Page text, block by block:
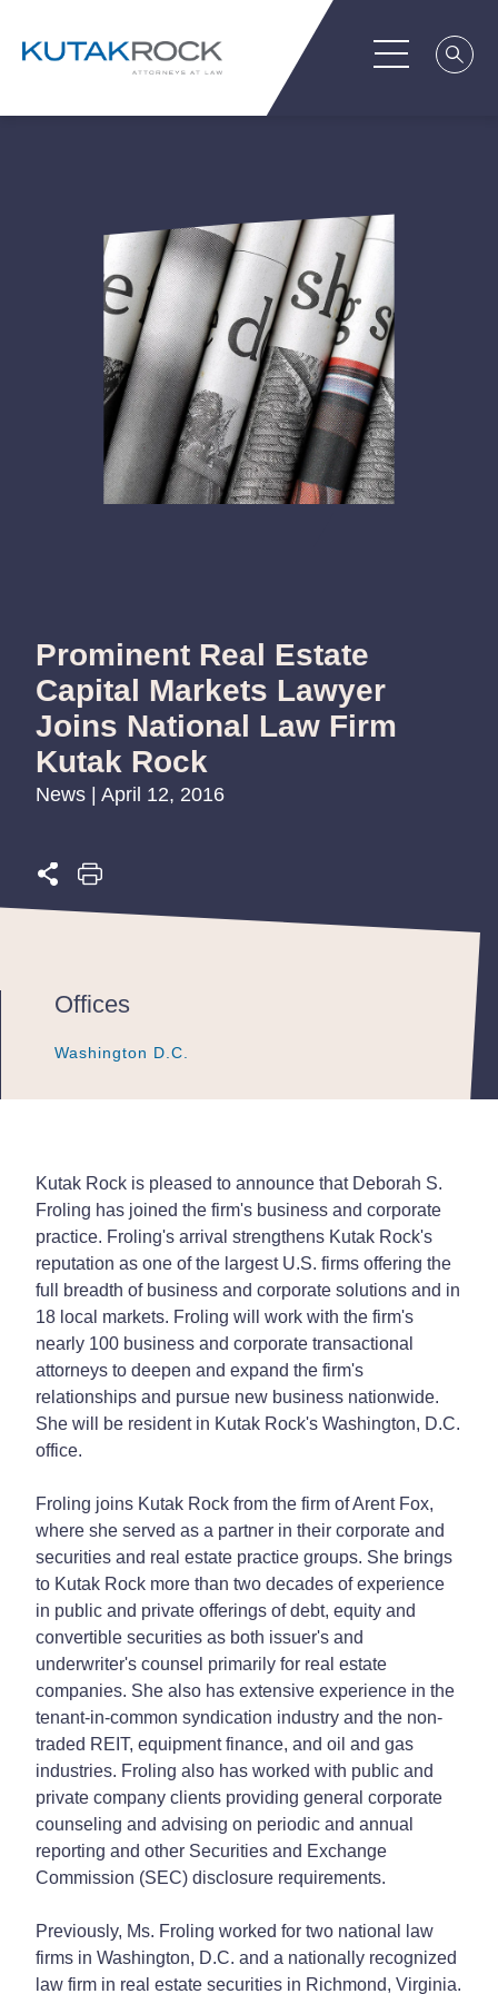
Prominent Real Estate
Capital Markets Lawyer
Joins National Law Firm
Kutak Rock
News | April 12, 2016
Offices
Washington D.C.
Washington D.C.
Washington D.C.
Kutak Rock is pleased to announce that Deborah S.
Froling has joined the firm's business and corporate
practice. Froling's arrival strengthens Kutak Rock's
reputation as one of the largest U.S. firms offering the
full breadth of business and corporate solutions and in
18 local markets. Froling will work with the firm's
nearly 100 business and corporate transactional
attorneys to deepen and expand the firm's
relationships and pursue new business nationwide.
She will be resident in Kutak Rock's Washington, D.C.
office.
Froling joins Kutak Rock from the firm of Arent Fox,
where she served as a partner in their corporate and
securities and real estate practice groups. She brings
to Kutak Rock more than two decades of experience
in public and private offerings of debt, equity and
convertible securities as both issuer's and
underwriter's counsel primarily for real estate
companies. She also has extensive experience in the
tenant-in-common syndication industry and the non-
traded REIT, equipment finance, and oil and gas
industries. Froling also has worked with public and
private company clients providing general corporate
counseling and advising on periodic and annual
reporting and other Securities and Exchange
Commission (SEC) disclosure requirements.
Previously, Ms. Froling worked for two national law
firms in Washington, D.C. and a nationally recognized
law firm in real estate securities in Richmond, Virginia.